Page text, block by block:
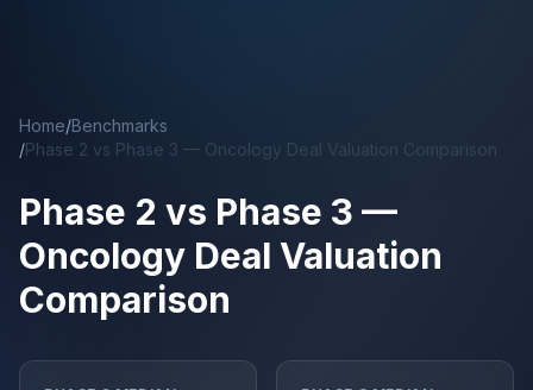
Home/Benchmarks
/Phase 2 vs Phase 3 — Oncology Deal Valuation Comparison
Phase 2 vs Phase 3 —
Oncology Deal Valuation
Comparison